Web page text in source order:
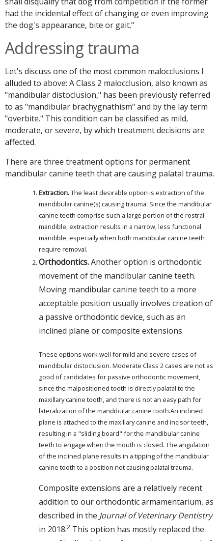
had the incidental effect of changing or even improving
the dog's appearance, bite or gait."
Addressing trauma
Let's discuss one of the most common malocclusions I
alluded to above: A Class 2 malocclusion, also known as
"mandibular distoclusion," has been previously referred
to as "mandibular brachygnathism" and by the lay term
"overbite." This condition can be classified as mild,
moderate, or severe, by which treatment decisions are
affected.
There are three treatment options for permanent
mandibular canine teeth that are causing palatal trauma.
Extraction.The least desirable option is extraction of the
mandibular canine(s) causing trauma. Since the mandibular
canine teeth comprise such a large portion of the rostral
mandible, extraction results in a narrow, less functional
mandible, especially when both mandibular canine teeth
require removal.
Orthodontics.Another option is orthodontic
movement of the mandibular canine teeth.
Moving mandibular canine teeth to a more
acceptable position usually involves creation of
a passive orthodontic device, such as an
inclined plane or composite extensions.
These options work well for mild and severe cases of
mandibular distoclusion. Moderate Class 2 cases are not as
good of candidates for passive orthodontic movement,
since the malpositioned tooth is directly palatal to the
maxillary canine tooth, and there is not an easy path for
lateralization of the mandibular canine tooth.An inclined
plane is attached to the maxillary canine and incisor teeth,
resulting in a "sliding board" for the mandibular canine
teeth to engage when the mouth is closed. The angulation
of the inclined plane results in a tipping of the mandibular
canine tooth to a position not causing palatal trauma.
Composite extensions are a relatively recent
addition to our orthodontic armamentarium, as
described in the Journal of Veterinary Dentistry
in 2018.2 This option has mostly replaced the